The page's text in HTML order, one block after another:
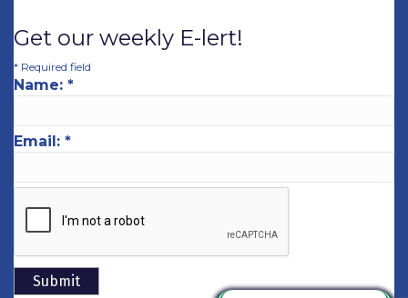
Get our weekly E-lert!
* Required field
Name: *
Email: *